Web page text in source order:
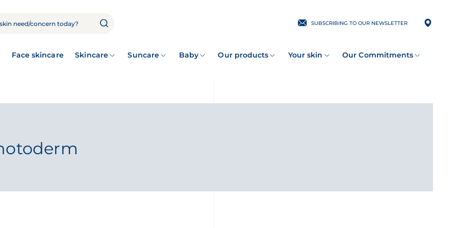
SUBSCRIBING TO OUR NEWSLETTER
Face skincare Skincare Suncare Baby Our products Your skin Our Commitments